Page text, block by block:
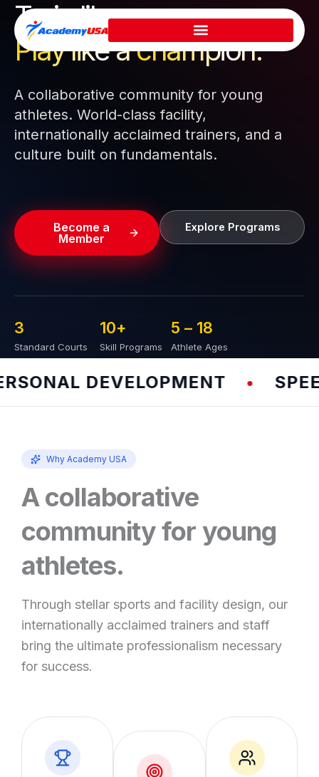
Skip
content
Train like a pro.
Play like achampion.
A collaborative community for young
athletes. World-class facility,
internationally acclaimed trainers, and a
culture built on fundamentals.
Become a
Member
Explore Programs
Standard Courts
3
Skill Programs
10+
Athlete Ages
5 – 18
DEVELOPMENT •
Why Academy USA
A collaborative
community for young
athletes.
Through stellar sports and facility design, our
internationally acclaimed trainers and staff
bring the ultimate professionalism necessary
for success.